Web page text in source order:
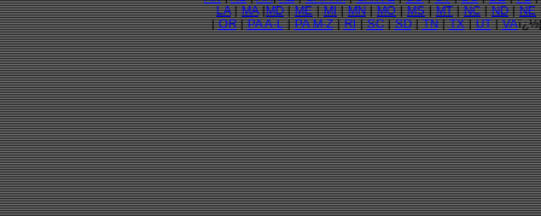
LA|MA|MD|ME|MI|MN|MO|MS|MT|NC|ND|NE
|OR|PA A-L|PA M-Z|RI|SC|SD|TN|TX|UT|VA